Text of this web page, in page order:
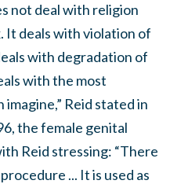
not deal with religion
It deals with violation of
with degradation of
with the most
Reid stated in
the female genital
Reid stressing: “There
... It is used as